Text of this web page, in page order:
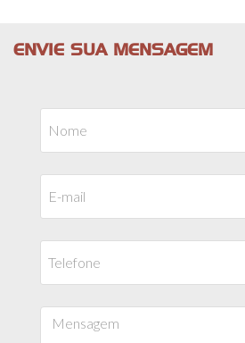
ENVIE SUA MENSAGEM